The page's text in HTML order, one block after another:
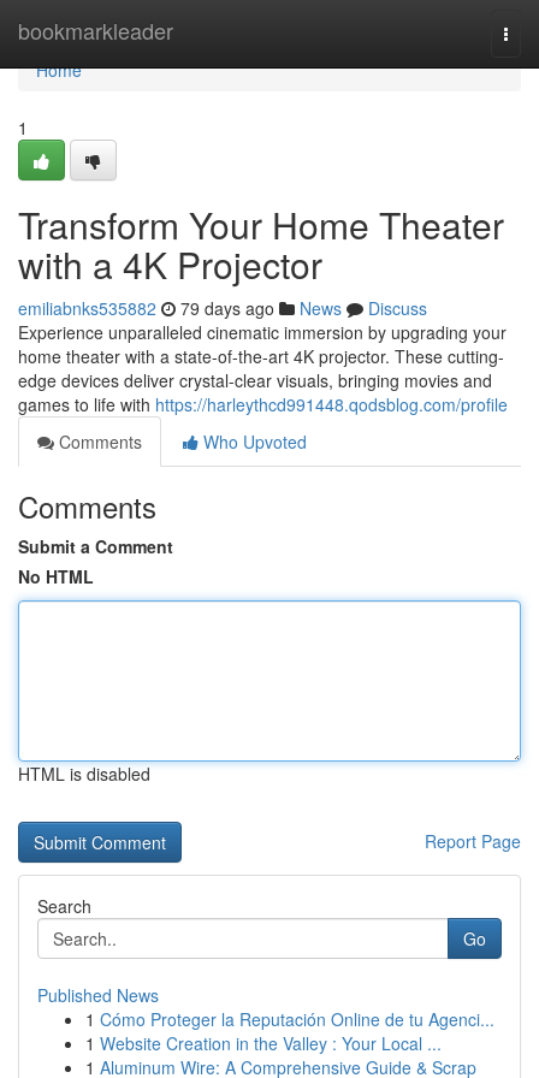
bookmarkleader
Home
Home
1
Transform Your Home Theater
with a 4K Projector
emiliabnks535882 79 days ago News
Discuss
Experience unparalleled cinematic immersion by upgrading your
home theater with a state-of-the-art 4K projector. These cutting-
edge devices deliver crystal-clear visuals, bringing movies and
games to life with https://harleythcd991448.qodsblog.com/profile
Comments
Who Upvoted
Comments
Submit a Comment
No HTML
HTML is disabled
Report Page
Search
Go
Published News
1 Cómo Proteger la Reputación Online de tu Agenci...
1 Website Creation in the Valley : Your Local ...
1 Aluminum Wire: A Comprehensive Guide & Scrap